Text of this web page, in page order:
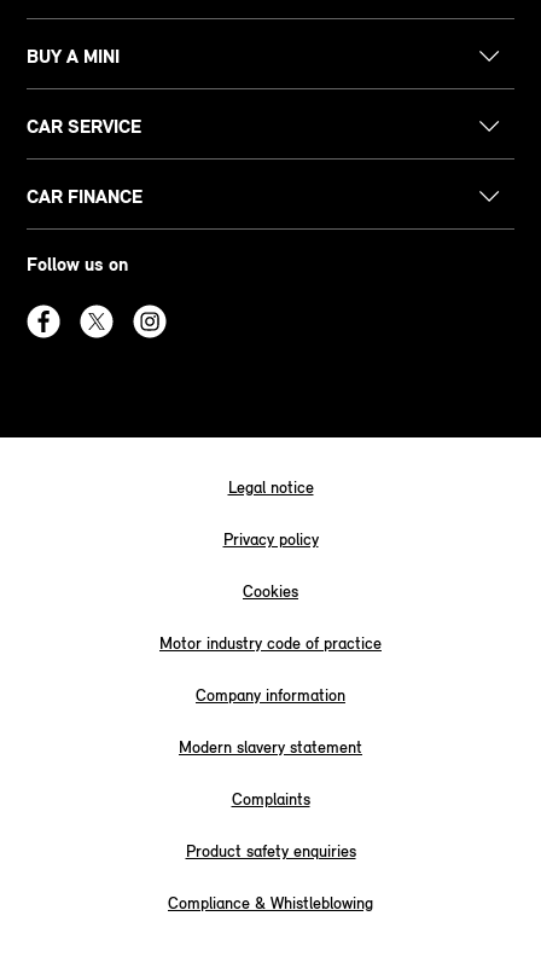
BUY A MINI
CAR SERVICE
CAR FINANCE
Follow us on
Legal notice
Privacy policy
Cookies
Motor industry code of practice
Company information
Modern slavery statement
Complaints
Product safety enquiries
Compliance & Whistleblowing